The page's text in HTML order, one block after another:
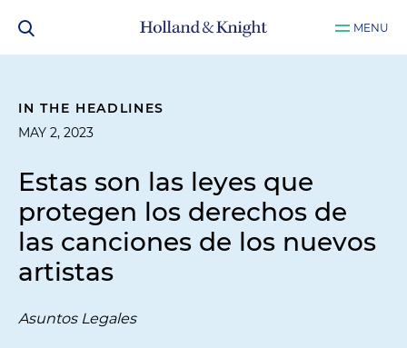
MENU
IN THE HEADLINES
MAY 2, 2023
Estas son las leyes que
protegen los derechos de
las canciones de los nuevos
artistas
Asuntos Legales